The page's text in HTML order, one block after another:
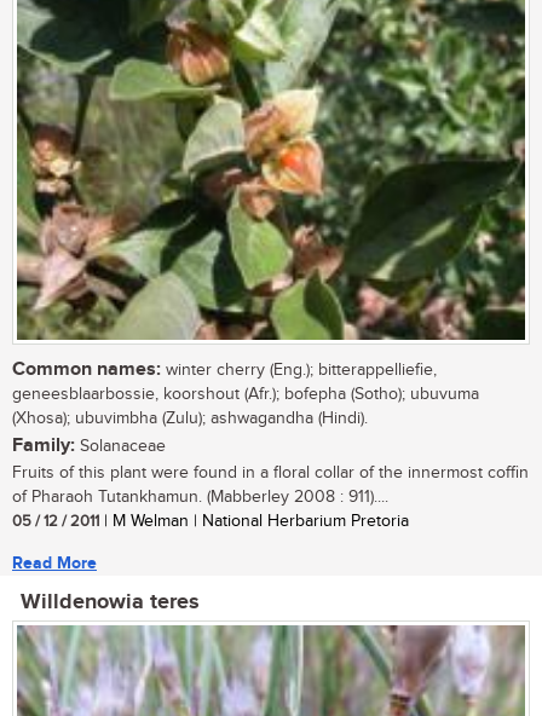
Common names: winter cherry (Eng.); bitterappelliefie,
geneesblaarbossie, koorshout (Afr.); bofepha (Sotho); ubuvuma
(Xhosa); ubuvimbha (Zulu); ashwagandha (Hindi).
Family: Solanaceae
Fruits of this plant were found in a floral collar of the innermost coffin
of Pharaoh Tutankhamun. (Mabberley 2008 : 911)....
05 / 12 / 2011 | M Welman | National Herbarium Pretoria
Read More
Willdenowia teres